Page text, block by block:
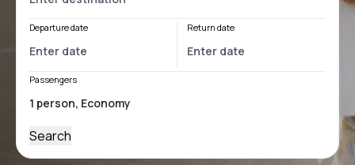
Departure date Return date
Passengers
Search